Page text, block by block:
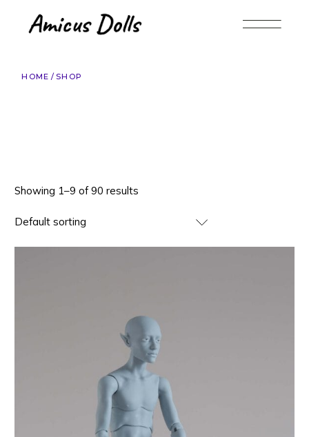
content
HOME SHOP
Showing 1–9 of 90 results
Default sorting